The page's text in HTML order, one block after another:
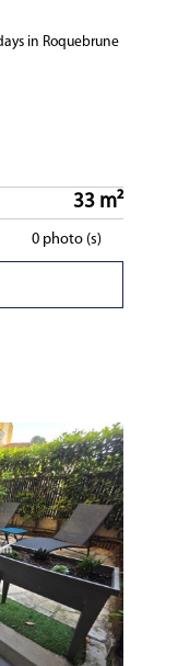
in Roquebrune
33 m²
0 photo (s)